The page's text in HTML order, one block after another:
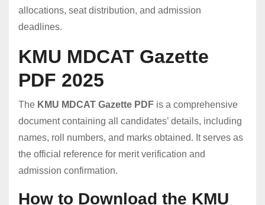
allocations, seat distribution, and admission
deadlines.
KMU MDCAT Gazette
PDF 2025
The KMU MDCAT Gazette PDF is a comprehensive
document containing all candidates’ details, including
names, roll numbers, and marks obtained. It serves as
the official reference for merit verification and
admission confirmation.
How to Download the KMU